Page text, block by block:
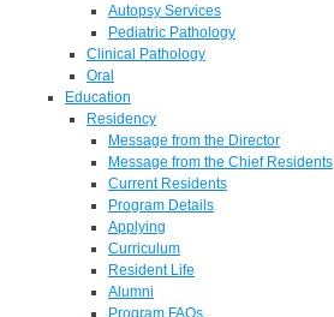
Autopsy Services
Pediatric Pathology
Clinical Pathology
Oral
Education
Residency
Message from the Director
Message from the Chief Residents
Current Residents
Program Details
Applying
Curriculum
Resident Life
Alumni
Program FAQs